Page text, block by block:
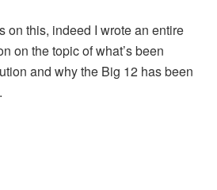
on this, indeed I wrote an entire
on the topic of what’s been
and why the Big 12 has been